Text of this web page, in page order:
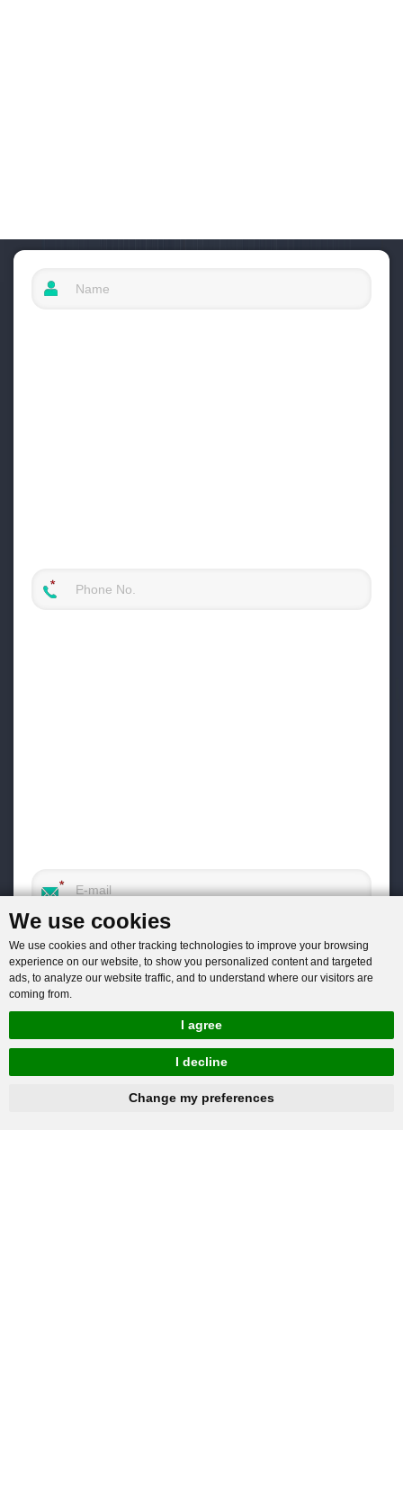
We use cookies
We use cookies and other tracking technologies to improve your browsing
experience on our website, to show you personalized content and targeted
ads, to analyze our website traffic, and to understand where our visitors are
coming from.
I agree
I decline
Change my preferences
hnbc@baichy.com +86-15093113821